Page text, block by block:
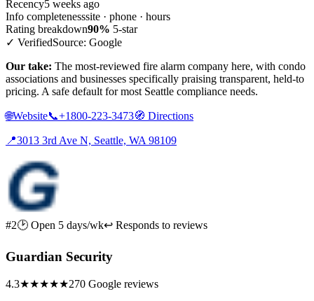
Recency5 weeks ago
Info completenesssite · phone · hours
Rating breakdown90% 5-star
✓ VerifiedSource: Google
Our take: The most-reviewed fire alarm company here, with condo
associations and businesses specifically praising transparent, held-to
pricing. A safe default for most Seattle compliance needs.
🌐Website📞+1800-223-3473🧭 Directions
📍3013 3rd Ave N, Seattle, WA 98109
#2🕑 Open 5 days/wk↩ Responds to reviews
Guardian Security
4.3★★★★★270 Google reviews